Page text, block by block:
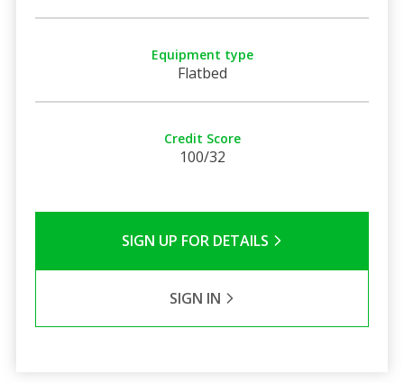
Equipment type
Flatbed
Credit Score
100/32
SIGN UP FOR DETAILS
SIGN IN